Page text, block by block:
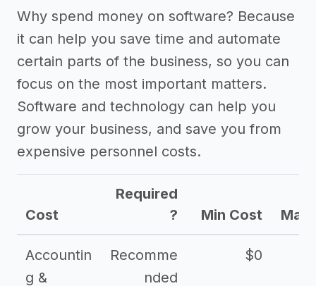
Why spend money on software? Because
it can help you save time and automate
certain parts of the business, so you can
focus on the most important matters.
Software and technology can help you
grow your business, and save you from
expensive personnel costs.
Cost
Required
?
Min Cost Max
Accountin
g &
Recomme
nded
$0